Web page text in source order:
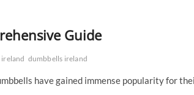
Guide
dumbbells ireland
have gained immense popularity for